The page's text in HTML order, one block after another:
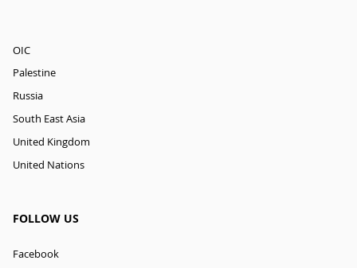
OIC
Palestine
Russia
South East Asia
United Kingdom
United Nations
FOLLOW US
Facebook